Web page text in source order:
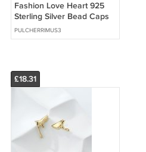
Fashion Love Heart 925
Sterling Silver Bead Caps
PULCHERRIMUS3
£18.31